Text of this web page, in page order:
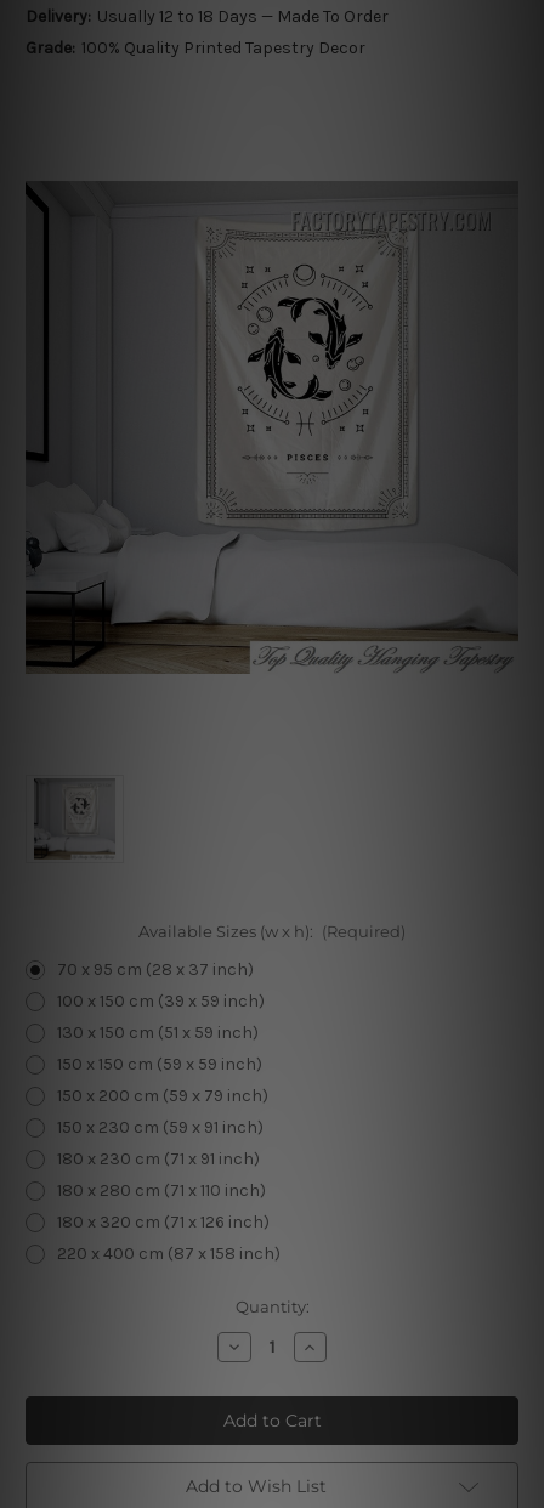
Delivery: Usually 12 to 18 Days — Made To Order
Grade: 100% Quality Printed Tapestry Decor
Available Sizes (w x h): (Required)
70 x 95 cm (28 x 37 inch)
100 x 150 cm (39 x 59 inch)
130 x 150 cm (51 x 59 inch)
150 x 150 cm (59 x 59 inch)
150 x 200 cm (59 x 79 inch)
150 x 230 cm (59 x 91 inch)
180 x 230 cm (71 x 91 inch)
180 x 280 cm (71 x 110 inch)
180 x 320 cm (71 x 126 inch)
220 x 400 cm (87 x 158 inch)
Quantity:
Decrease
Quantity
Pisces
Increase
Quantity
Pisces
Add to Wish List